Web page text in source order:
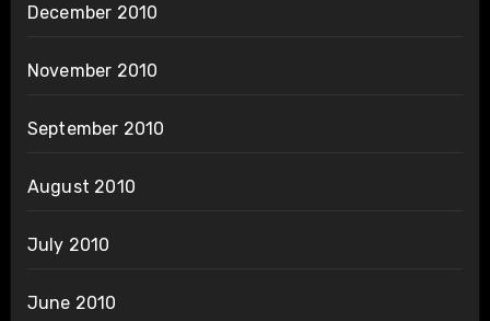
December 2010
November 2010
September 2010
August 2010
July 2010
June 2010